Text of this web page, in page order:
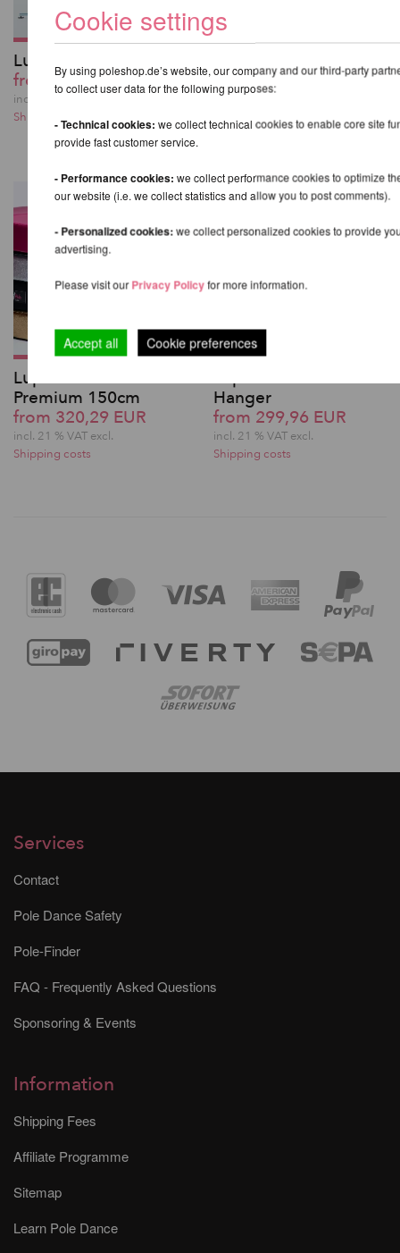
Lupit Pole Stage
from 1.259,82 EUR
incl. 21 % VAT excl.
Shipping costs
Lupit Pole Stage Carry
Bags Complete Set
283,69 EUR
incl. 21 % VAT excl.
Lupit Pole Mat
Premium 150cm
from 320,29 EUR
incl. 21 % VAT excl.
Shipping costs
Lupit Pole Pro Pole
Hanger
from 299,96 EUR
incl. 21 % VAT excl.
Shipping costs
Services
Contact
Pole Dance Safety
Pole-Finder
FAQ - Frequently Asked Questions
Sponsoring & Events
Information
Shipping Fees
Affiliate Programme
Sitemap
Learn Pole Dance
Cookie settings
By using poleshop.de’s website, our company and our third-party
to collect user data for the following purposes:
- Technical cookies: we collect technical cookies to enable core site
provide fast customer service.
- Performance cookies: we collect performance cookies to optimize
our website (i.e. we collect statistics and allow you to post comments).
- Personalized cookies:we collect personalized cookies to provide
advertising.
Please visit ourPrivacy Policyfor more information.
Accept all Cookie preferences